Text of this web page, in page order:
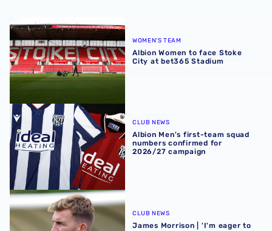
Albion Women to face Stoke City at bet365 Stadium
WOMEN'S TEAM
Albion Women to face Stoke
City at bet365 Stadium
Albion Men's first-team squad numbers confirmed for
CLUB NEWS
Albion Men's first-team squad
numbers confirmed for
2026/27 campaign
James Morrison | 'I'm eager to have a cup run'
CLUB NEWS
James Morrison | 'I'm eager to